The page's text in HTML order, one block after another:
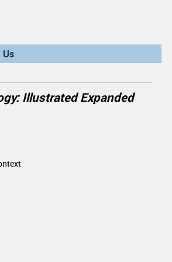
Us
Illustrated Expanded